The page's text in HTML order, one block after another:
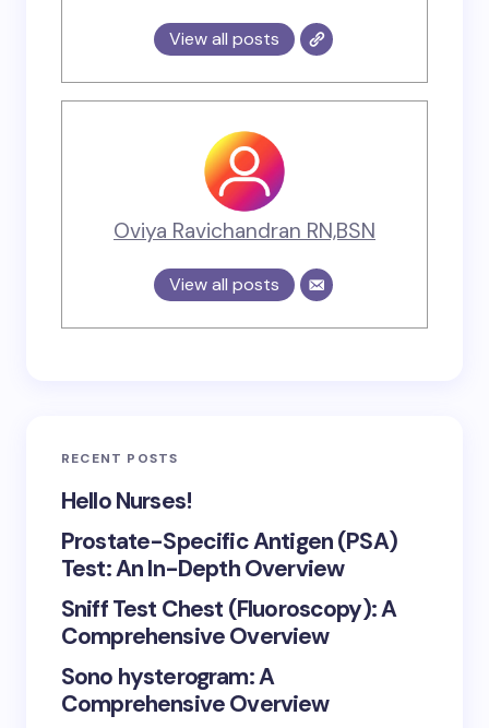
View all posts
Oviya Ravichandran RN,BSN
View all posts
RECENT POSTS
Hello Nurses!
Prostate-Specific Antigen (PSA)
Test: An In-Depth Overview
Sniff Test Chest (Fluoroscopy): A
Comprehensive Overview
Sono hysterogram: A
Comprehensive Overview